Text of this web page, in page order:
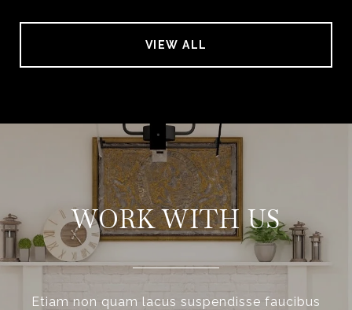
VIEW ALL
WORK WITH US
Etiam non quam lacus suspendisse faucibus